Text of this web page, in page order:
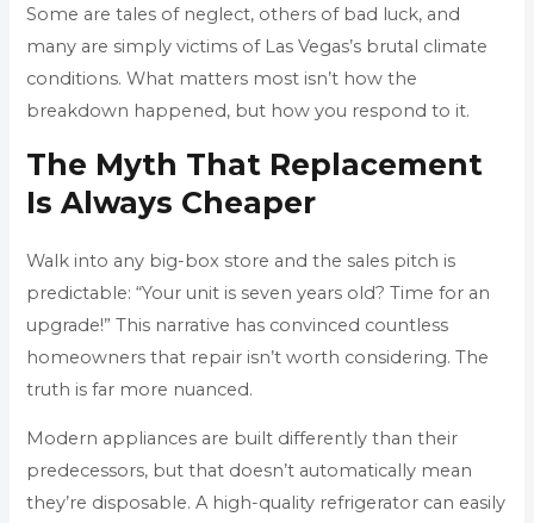
Some are tales of neglect, others of bad luck, and
many are simply victims of Las Vegas’s brutal climate
conditions. What matters most isn’t how the
breakdown happened, but how you respond to it.
The Myth That Replacement
Is Always Cheaper
Walk into any big-box store and the sales pitch is
predictable: “Your unit is seven years old? Time for an
upgrade!” This narrative has convinced countless
homeowners that repair isn’t worth considering. The
truth is far more nuanced.
Modern appliances are built differently than their
predecessors, but that doesn’t automatically mean
they’re disposable. A high-quality refrigerator can easily